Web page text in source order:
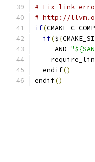
# Fix link
# http://
if(
if(${
     AND
  endif
()
endif()